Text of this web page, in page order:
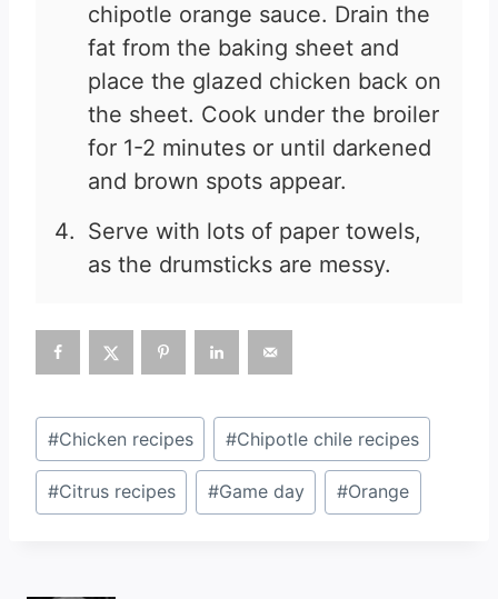
chipotle orange sauce. Drain the
fat from the baking sheet and
place the glazed chicken back on
the sheet. Cook under the broiler
for 1-2 minutes or until darkened
and brown spots appear.
Serve with lots of paper towels,
as the drumsticks are messy.
Post
Tags:
#Chicken recipes #Chipotle chile recipes
#Citrus recipes #Game day #Orange